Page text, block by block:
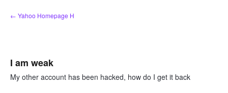
Skip
to
← Yahoo Homepage H
I am weak
My other account has been hacked, how do I get it back